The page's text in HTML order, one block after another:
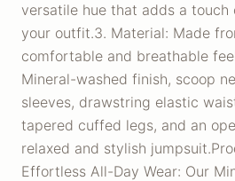
versatile hue that adds a
your outfit.3. Material: Made
comfortable and breathable
Mineral-washed finish, scoop
sleeves, drawstring elastic
tapered cuffed legs, and an
relaxed and stylish
Effortless All-Day Wear: Our